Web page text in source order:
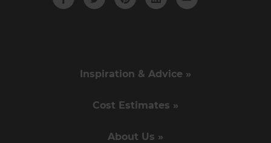
Inspiration & Advice »
Cost Estimates »
About Us »